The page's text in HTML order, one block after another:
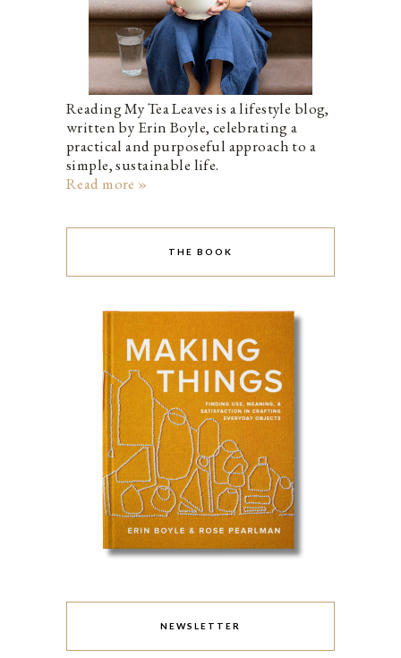
Reading My Tea Leaves is a lifestyle blog,
written by Erin Boyle, celebrating a
practical and purposeful approach to a
simple, sustainable life.
Read more »
THE BOOK
NEWSLETTER